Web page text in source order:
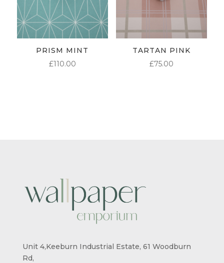
PRISM MINT
£110.00
TARTAN PINK
£75.00
Unit 4,Keeburn Industrial Estate, 61 Woodburn
Rd,